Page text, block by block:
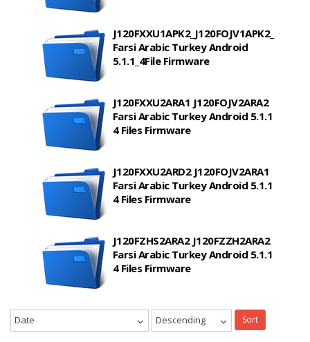
J120FXXU1APK2_J120FOJV1APK2_
Farsi Arabic Turkey Android
5.1.1_4File Firmware
J120FXXU2ARA1 J120FOJV2ARA2
Farsi Arabic Turkey Android 5.1.1
4 Files Firmware
J120FXXU2ARD2 J120FOJV2ARA1
Farsi Arabic Turkey Android 5.1.1
4 Files Firmware
J120FZHS2ARA2 J120FZZH2ARA2
Farsi Arabic Turkey Android 5.1.1
4 Files Firmware
Date Descending Sort